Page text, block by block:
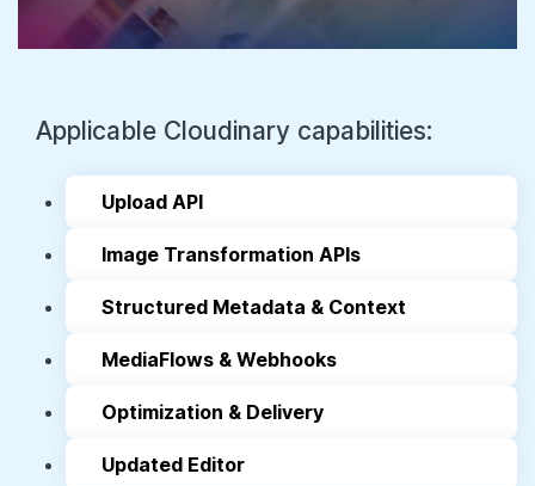
Upload API
Image Transformation APIs
Structured Metadata & Context
MediaFlows & Webhooks
Optimization & Delivery
Updated Editor